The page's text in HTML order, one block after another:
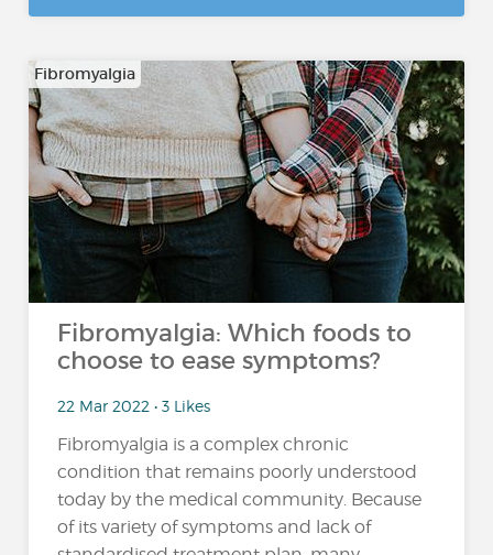
Fibromyalgia
Fibromyalgia: Which foods to
choose to ease symptoms?
22 Mar 2022 • 3 Likes
Fibromyalgia is a complex chronic
condition that remains poorly understood
today by the medical community. Because
of its variety of symptoms and lack of